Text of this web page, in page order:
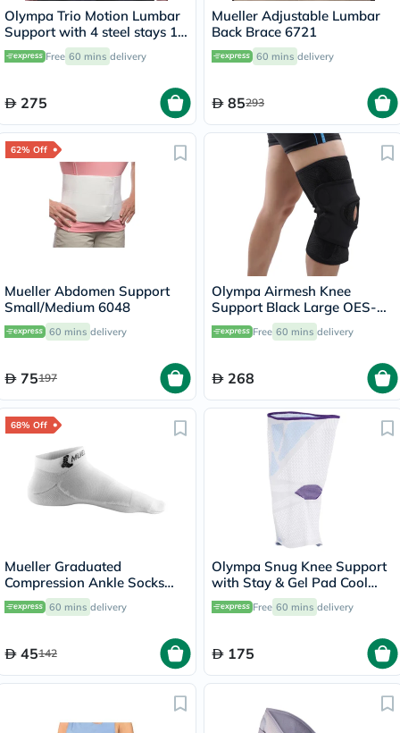
Olympa Trio Motion Lumbar
Support with 4 steel stays 12
Extra Large OWB-512
Free 60 mins delivery
275
Mueller Adjustable Lumbar
Back Brace 6721
60 mins delivery
85293
62% Off
Mueller Abdomen Support
Small/Medium 6048
60 mins delivery
75197
Olympa Airmesh Knee
Support Black Large OES-
711
Free 60 mins delivery
268
68% Off
Mueller Graduated
Compression Ankle Socks
White XS60 mins delivery
45142
Olympa Snug Knee Support
with Stay & Gel Pad Cool
Grey Small OFS-711
Free 60 mins delivery
175